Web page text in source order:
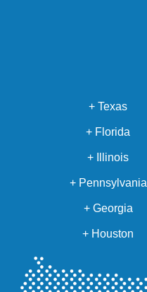
+ Texas
+ Florida
+ Illinois
+ Pennsylvania
+ Georgia
+ Houston